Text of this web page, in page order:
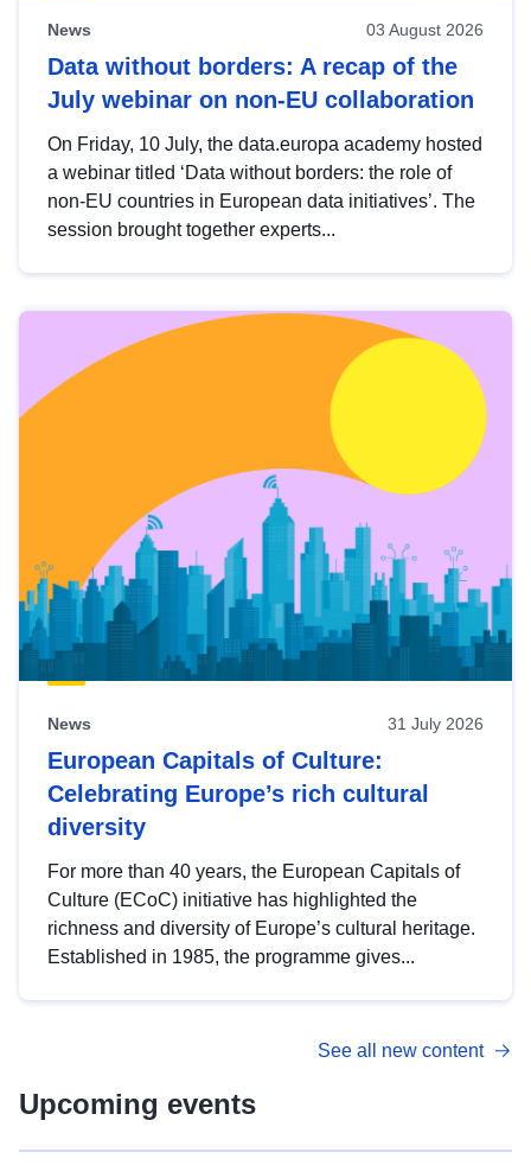
News 03 August 2026
Data without borders: A recap of the
July webinar on non-EU collaboration
On Friday, 10 July, the data.europa academy hosted
a webinar titled ‘Data without borders: the role of
non-EU countries in European data initiatives’. The
session brought together experts...
News 31 July 2026
European Capitals of Culture:
Celebrating Europe’s rich cultural
diversity
For more than 40 years, the European Capitals of
Culture (ECoC) initiative has highlighted the
richness and diversity of Europe’s cultural heritage.
Established in 1985, the programme gives...
See all new content
Upcoming events